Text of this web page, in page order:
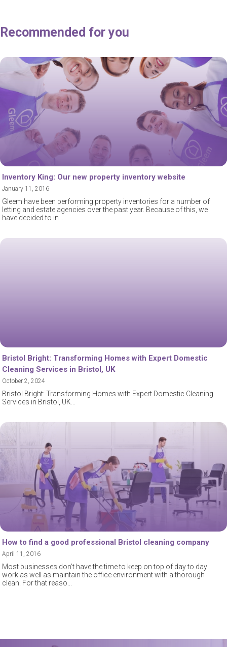
Recommended for you
Inventory King: Our new property inventory website
January 11, 2016
Gleem have been performing property inventories for a number of
letting and estate agencies over the past year. Because of this, we
have decided to in
Bristol Bright: Transforming Homes with Expert Domestic
Cleaning Services in Bristol, UK
October 2, 2024
Bristol Bright: Transforming Homes with Expert Domestic Cleaning
Services in Bristol, UK
How to find a good professional Bristol cleaning company
April 11, 2016
Most businesses don’t have the time to keep on top of day to day
work as well as maintain the office environment with a thorough
clean. For that reaso